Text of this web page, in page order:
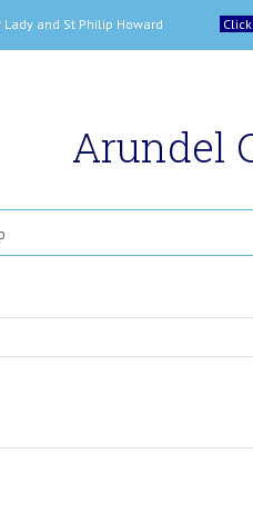
Lady and St Philip Howard
Arundel